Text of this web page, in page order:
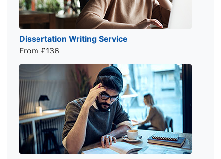
Dissertation Writing Service
From £136